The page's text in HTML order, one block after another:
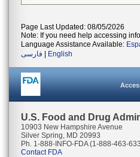
Page Last Updated: 08/05/2026
Note: If you need help accessing
Language Assistance Available:
فارسی
English
U.S. Food and Drug
10903 New Hampshire Avenue
Silver Spring, MD 20993
Ph. 1-888-INFO-FDA (1-888-463-
Contact FDA